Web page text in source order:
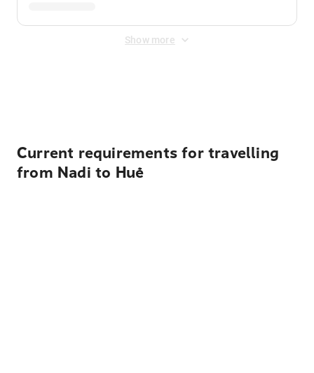
Show more
Current requirements for travelling
from Nadi to Huế